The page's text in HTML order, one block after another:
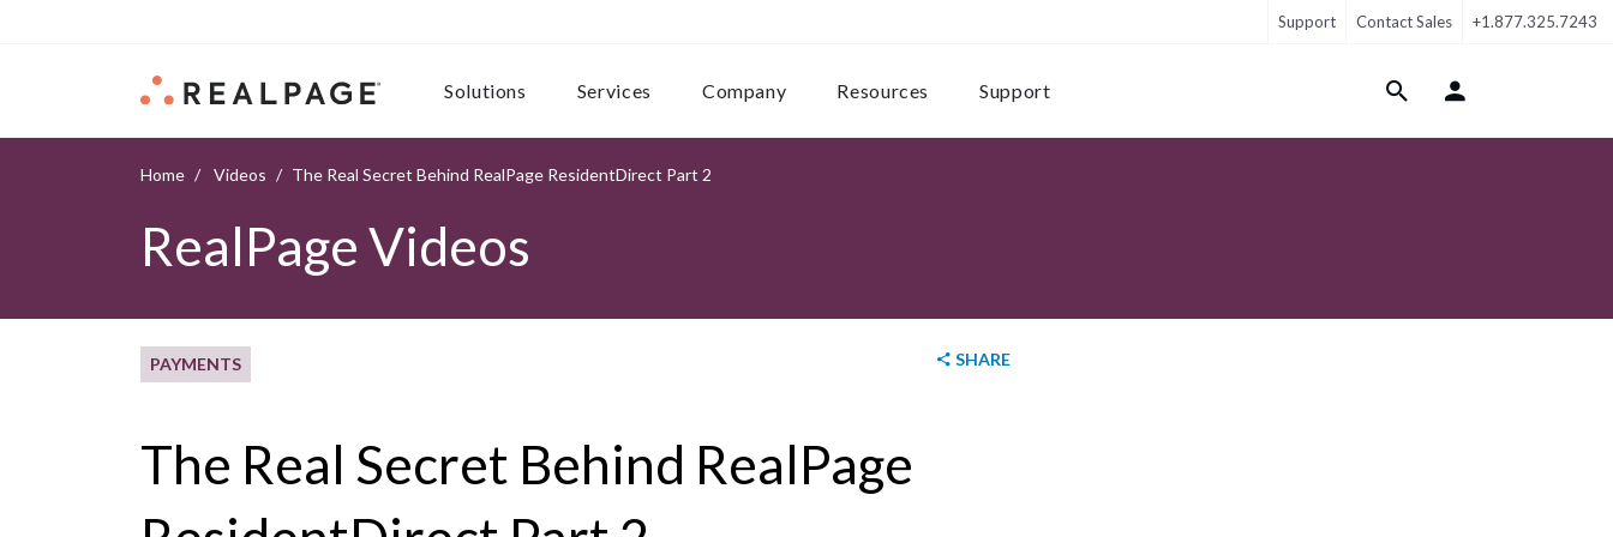
Support Contact Sales +1.877.325.7243
Solutions Services Company Resources Support Login Menu
Home Videos The Real Secret Behind RealPage ResidentDirect Part 2
RealPage Videos
PAYMENTS SHARE
The Real Secret Behind RealPage